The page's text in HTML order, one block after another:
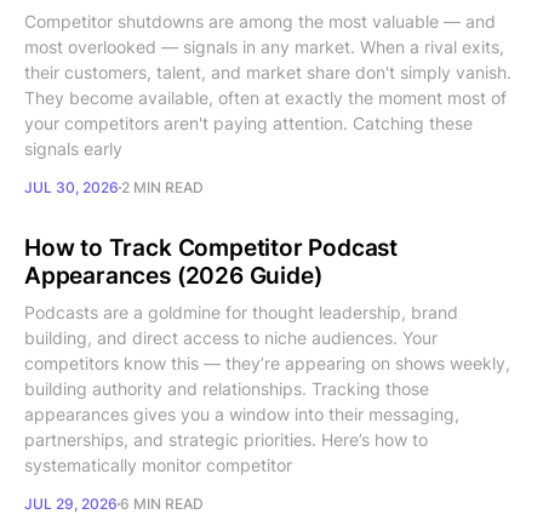
Competitor shutdowns are among the most valuable — and
most overlooked — signals in any market. When a rival exits,
their customers, talent, and market share don't simply vanish.
They become available, often at exactly the moment most of
your competitors aren't paying attention. Catching these
signals early
JUL 30, 2026 2 MIN READ
How to Track Competitor Podcast
Appearances (2026 Guide)
Podcasts are a goldmine for thought leadership, brand
building, and direct access to niche audiences. Your
competitors know this — they’re appearing on shows weekly,
building authority and relationships. Tracking those
appearances gives you a window into their messaging,
partnerships, and strategic priorities. Here’s how to
systematically monitor competitor
JUL 29, 2026 6 MIN READ